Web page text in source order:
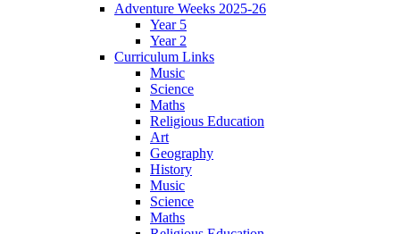
Adventure Weeks 2025-26
Year 5
Year 2
Curriculum Links
Music
Science
Maths
Religious Education
Art
Geography
History
Music
Science
Maths